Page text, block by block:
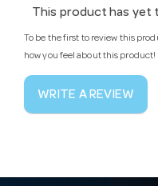
This product has yet
To be the first to review this
how you feel about this product!
WRITE A REVIEW